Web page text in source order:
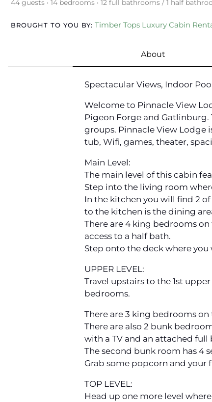
44 guests • 14 bedrooms • 12 full bathrooms / 1 half
BROUGHT TO YOU BY: Timber Tops Luxury Cabin
About
Spectacular Views, Indoor
Welcome to Pinnacle View
Pigeon Forge and
groups. Pinnacle View Lodge
tub, Wifi, games, theater,
Main Level:
The main level of this cabin
Step into the living room
In the kitchen you will find 2
to the kitchen is the dining
There are 4 king bedrooms
access to a half bath.
Step onto the deck where
UPPER LEVEL:
Travel upstairs to the 1st
bedrooms.
There are 3 king bedrooms
There are also 2 bunk
with a TV and an attached
The second bunk room has 4
Grab some popcorn and your
TOP LEVEL:
Head up one more level